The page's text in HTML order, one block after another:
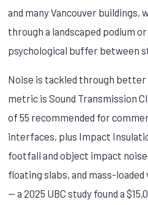
and many Vancouver
through a landscaped podium
psychological buffer between
Noise is tackled through better
metric is Sound Transmission
of 55 recommended for
interfaces, plus Impact
footfall and object impact
floating slabs, and mass-
— a 2025 UBC study found a